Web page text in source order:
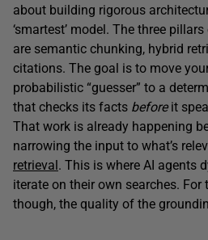
about building rigorous
‘smartest’ model. The three
are semantic chunking, hybrid
citations. The goal is to move
probabilistic “guesser” to a
that checks its facts beforeit
That work is already happening
narrowing the input to what’s
retrieval. This is where AI agents
iterate on their own searches.
though, the quality of the